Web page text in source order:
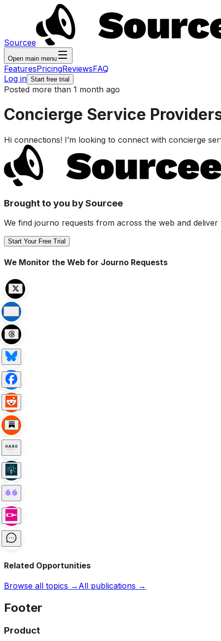
Sourcee
Open main menu
FeaturesPricingReviewsFAQ
Log in Start free trial
Posted more than 1 month ago
Concierge Service
Hi connections! I’m looking to connect with concierge
Brought to you by Sourcee
We find journo requests from across the web and
Start Your Free Trial
We Monitor the Web for Journo Requests
Related Opportunities
Browse all topics → All publications →
Footer
Product